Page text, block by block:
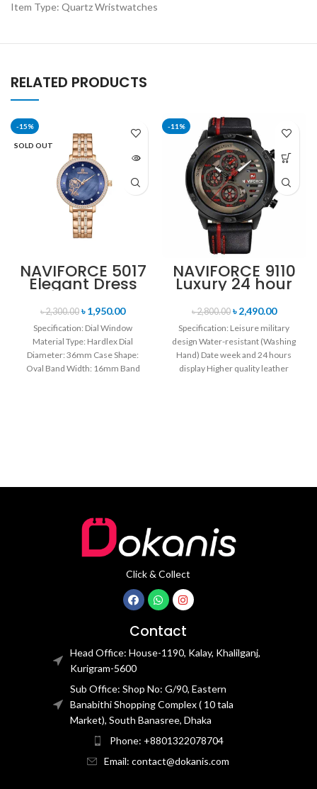
Item Type: Quartz Wristwatches
RELATED PRODUCTS
-15%
SOLD OUT
NAVIFORCE 5017
Elegant Dress
Bracelet Quartz
Female
wristwatch-
Rose Gold &
Blue
৳2,300.00 ৳1,950.00
Specification: Dial Window
Material Type: Hardlex Dial
Diameter: 36mm Case Shape:
Oval Band Width: 16mm Band
-11%
NAVIFORCE 9110
Luxury 24 hour
Date, Week
Display Sports
Quartz Military
Wristwatch-
Black Red
৳2,800.00 ৳2,490.00
Specification: Leisure military
design Water-resistant (Washing
Hand) Date week and 24 hours
display Higher quality leather
Click & Collect
Contact
Head Office: House-1190, Kalay, Khalilganj,
Kurigram-5600
Sub Office: Shop No: G/90, Eastern
Banabithi Shopping Complex ( 10 tala
Market), South Banasree, Dhaka
Phone: +8801322078704
Email: contact@dokanis.com